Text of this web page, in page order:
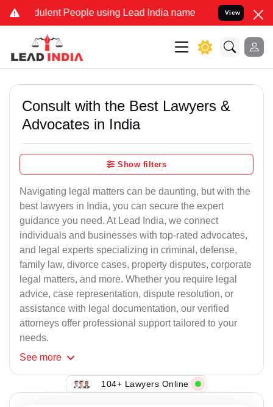
People using Lead India name to Resolve your Legal
View
Consult with the Best Lawyers &
Advocates in India
Show filters
Navigating legal matters can be daunting, but with the
best lawyers in India, you can secure the expert
guidance you need. At Lead India, we connect
individuals and businesses with top-rated advocates,
and legal experts specializing in criminal, defense,
family law, divorce cases, property disputes, corporate
legal matters, and more. Whether you require legal
advice, case representation, dispute resolution, or
assistance with legal documentation, our verified
attorneys offer professional support tailored to your
needs.
See more
104+ Lawyers Online